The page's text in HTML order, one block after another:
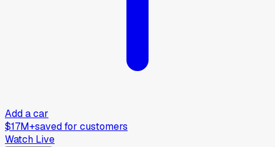
Add a car
$17M+saved for customers
Watch Live